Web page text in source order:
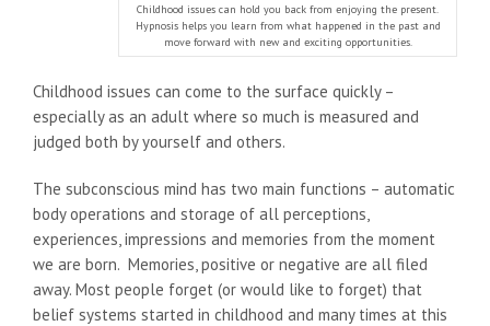
Childhood issues can hold you back from enjoying the present.
Hypnosis helps you learn from what happened in the past and
move forward with new and exciting opportunities.
Childhood issues can come to the surface quickly –
especially as an adult where so much is measured and
judged both by yourself and others.
The subconscious mind has two main functions – automatic
body operations and storage of all perceptions,
experiences, impressions and memories from the moment
we are born. Memories, positive or negative are all filed
away. Most people forget (or would like to forget) that
belief systems started in childhood and many times at this